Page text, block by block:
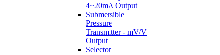
4~20mA Output
Submersible
Pressure
Transmitter - mV/V
Output
Selector